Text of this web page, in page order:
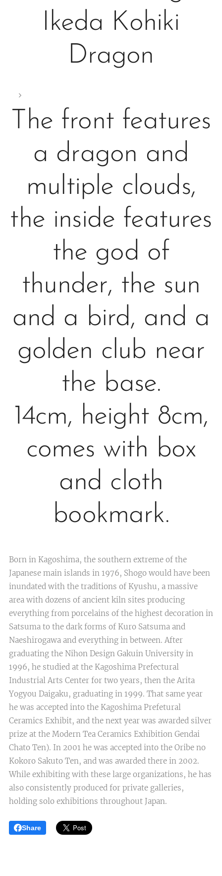
Ikeda Kohiki
Dragon
The front features
a dragon and
multiple clouds,
the inside features
the god of
thunder, the sun
and a bird, and a
golden club near
the base.
14cm, height 8cm,
comes with box
and cloth
bookmark.
Born in Kagoshima, the southern extreme of the
Japanese main islands in 1976, Shogo would have been
inundated with the traditions of Kyushu, a massive
area with dozens of ancient kiln sites producing
everything from porcelains of the highest decoration in
Satsuma to the dark forms of Kuro Satsuma and
Naeshirogawa and everything in between. After
graduating the Nihon Design Gakuin University in
1996, he studied at the Kagoshima Prefectural
Industrial Arts Center for two years, then the Arita
Yogyou Daigaku, graduating in 1999. That same year
he was accepted into the Kagoshima Prefetural
Ceramics Exhibit, and the next year was awarded silver
prize at the Modern Tea Ceramics Exhibition Gendai
Chato Ten). In 2001 he was accepted into the Oribe no
Kokoro Sakuto Ten, and was awarded there in 2002.
While exhibiting with these large organizations, he has
also consistently produced for private galleries,
holding solo exhibitions throughout Japan.
Share